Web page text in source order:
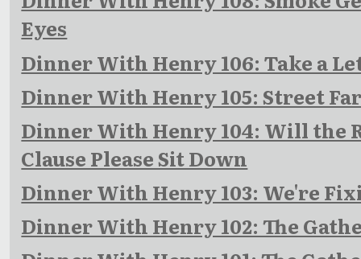
Eyes
Dinner With Henry 106: Take a
Dinner With Henry 105: Street
Dinner With Henry 104: Will the
Clause Please Sit Down
Dinner With Henry 103: We're
Dinner With Henry 102: The